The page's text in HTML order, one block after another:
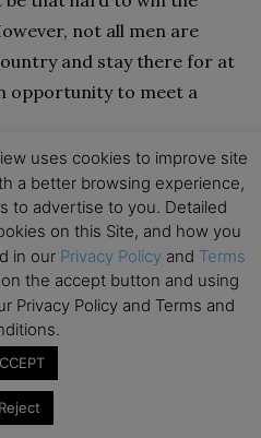
not all men are
and stay there for at
opportunity to meet a
There are also the
arranged by the marriage
a man (if it’s an
it’s a group tour) come to
brides chosen by an
Such trips are
trust online dating
there, but they also have
tours (especially individual
uses cookies to improve site
a better browsing experience,
to advertise to you. Detailed
on this Site, and how you
in our Privacy Policy and Terms
the accept button and using
Privacy Policy and Terms and
Reject